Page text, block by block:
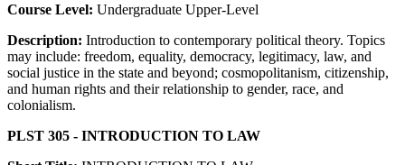
Course Level: Undergraduate Upper-Level
Description: Introduction to contemporary political theory. Topics
may include: freedom, equality, democracy, legitimacy, law, and
social justice in the state and beyond; cosmopolitanism, citizenship,
and human rights and their relationship to gender, race, and
colonialism.
PLST 305 - INTRODUCTION TO LAW